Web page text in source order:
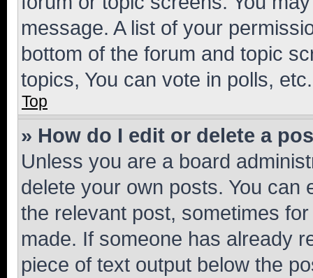
message. A list of your
bottom of the forum and topic
topics, You can vote in polls, etc.
Top
» How do I edit or delete a
Unless you are a board
delete your own posts. You can
the relevant post, sometimes
made. If someone has already
piece of text output below the